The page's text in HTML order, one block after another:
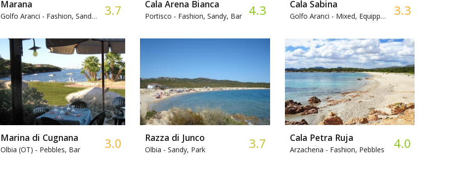
Marana
Golfo Aranci - Fashion, Sandy, Bar 3.7 Cala Arena Bianca
Portisco - Fashion, Sandy, Bar 4.3 Cala Sabina
Golfo Aranci - Mixed, Equipped beach 3.3
Marina di Cugnana
Olbia (OT) - Pebbles, Bar 3.0 Razza di Junco
Olbia - Sandy, Park 3.7 Cala Petra Ruja
Arzachena - Fashion, Pebbles 4.0